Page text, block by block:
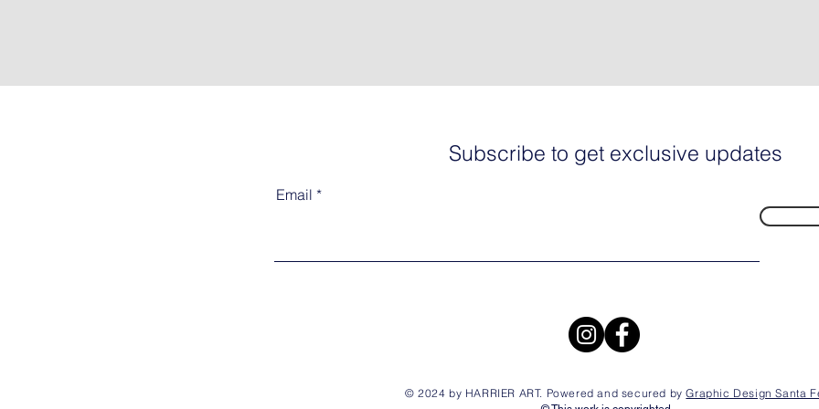
Subscribe to get exclusive updates
Email
© 2024 by HARRIER ART. Powered and secured byGraphic Design Santa